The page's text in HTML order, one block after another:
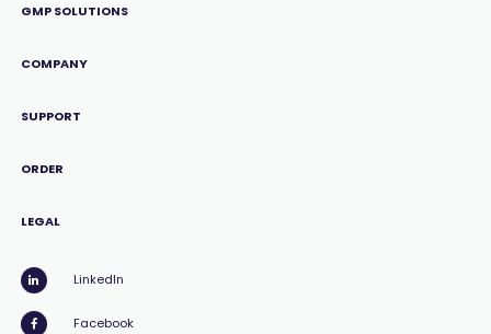
GMP SOLUTIONS
COMPANY
SUPPORT
ORDER
LEGAL
LinkedIn
Facebook